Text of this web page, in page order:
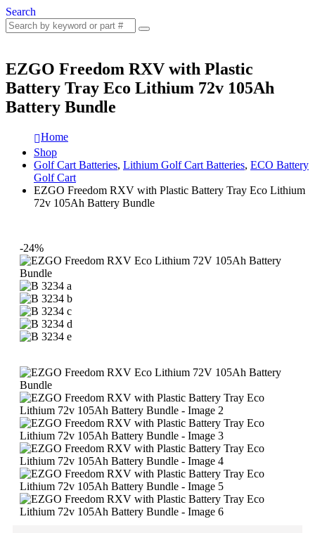
Search
EZGO Freedom RXV with Plastic
Battery Tray Eco Lithium 72v 105Ah
Battery Bundle
Home
Shop
Golf Cart Batteries, Lithium Golf Cart Batteries, ECO Battery
Golf Cart
EZGO Freedom RXV with Plastic Battery Tray Eco Lithium
72v 105Ah Battery Bundle
-24%